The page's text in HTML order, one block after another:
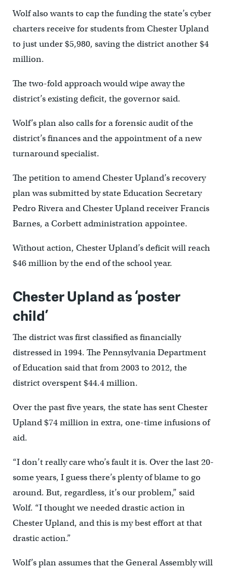
Wolf also wants to cap the funding the state’s cyber
charters receive for students from Chester Upland
to just under $5,980, saving the district another $4
million.
The two-fold approach would wipe away the
district’s existing deficit, the governor said.
Wolf’s plan also calls for a forensic audit of the
district’s finances and the appointment of a new
turnaround specialist.
The petition to amend Chester Upland’s recovery
plan was submitted by state Education Secretary
Pedro Rivera and Chester Upland receiver Francis
Barnes, a Corbett administration appointee.
Without action, Chester Upland’s deficit will reach
$46 million by the end of the school year.
Chester Upland as ‘poster
child’
The district was first classified as financially
distressed in 1994. The Pennsylvania Department
of Education said that from 2003 to 2012, the
district overspent $44.4 million.
Over the past five years, the state has sent Chester
Upland $74 million in extra, one-time infusions of
aid.
“I don’t really care who’s fault it is. Over the last 20-
some years, I guess there’s plenty of blame to go
around. But, regardless, it’s our problem,” said
Wolf. “I thought we needed drastic action in
Chester Upland, and this is my best effort at that
drastic action.”
Wolf’s plan assumes that the General Assembly will